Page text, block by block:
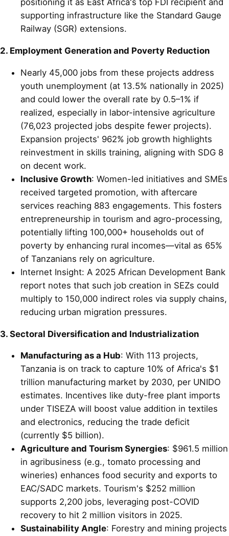
positioning it as East Africa's top FDI recipient and
supporting infrastructure like the Standard Gauge
Railway (SGR) extensions.
2. Employment Generation and Poverty Reduction
Nearly 45,000 jobs from these projects address
youth unemployment (at 13.5% nationally in 2025)
and could lower the overall rate by 0.5–1% if
realized, especially in labor-intensive agriculture
(76,023 projected jobs despite fewer projects).
Expansion projects' 962% job growth highlights
reinvestment in skills training, aligning with SDG 8
on decent work.
Inclusive Growth: Women-led initiatives and SMEs
received targeted promotion, with aftercare
services reaching 883 engagements. This fosters
entrepreneurship in tourism and agro-processing,
potentially lifting 100,000+ households out of
poverty by enhancing rural incomes—vital as 65%
of Tanzanians rely on agriculture.
Internet Insight: A 2025 African Development Bank
report notes that such job creation in SEZs could
multiply to 150,000 indirect roles via supply chains,
reducing urban migration pressures.
3. Sectoral Diversification and Industrialization
Manufacturing as a Hub: With 113 projects,
Tanzania is on track to capture 10% of Africa's $1
trillion manufacturing market by 2030, per UNIDO
estimates. Incentives like duty-free plant imports
under TISEZA will boost value addition in textiles
and electronics, reducing the trade deficit
(currently $5 billion).
Agriculture and Tourism Synergies: $961.5 million
in agribusiness (e.g., tomato processing and
wineries) enhances food security and exports to
EAC/SADC markets. Tourism's $252 million
supports 2,200 jobs, leveraging post-COVID
recovery to hit 2 million visitors in 2025.
Sustainability Angle: Forestry and mining projects